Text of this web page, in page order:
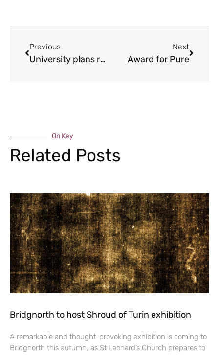
Previous
University plans revealed
Next
Award for Pure
On Key
Related Posts
Bridgnorth to host Shroud of Turin exhibition
A remarkable and thought-provoking exhibition is coming to
Bridgnorth this autumn, as St Leonard’s Church prepares to